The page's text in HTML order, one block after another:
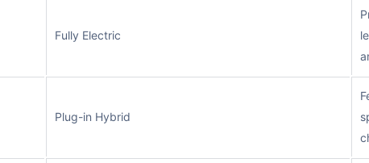
Fully Electric
Plug-in Hybrid